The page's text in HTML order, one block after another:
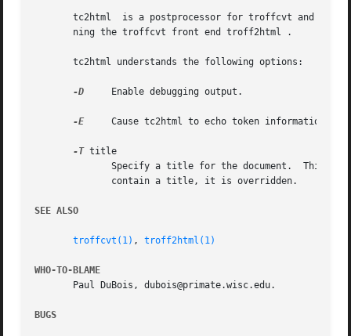
       tc2html	is a postprocessor for troffcvt and converts troffcvt output to to Hypertext Markup Language (HTML).  It's usually invoked by run-
       ning the troffcvt front end troff2html .
       tc2html understands the following options:
-D
     Enable debugging output.
-E
Cause tc2html to echo token information to
-T title
SEE ALSO
troffcvt(1) , troff2html(1)
WHO-TO-BLAME
       Paul DuBois, dubois@primate.wisc.edu.
BUGS